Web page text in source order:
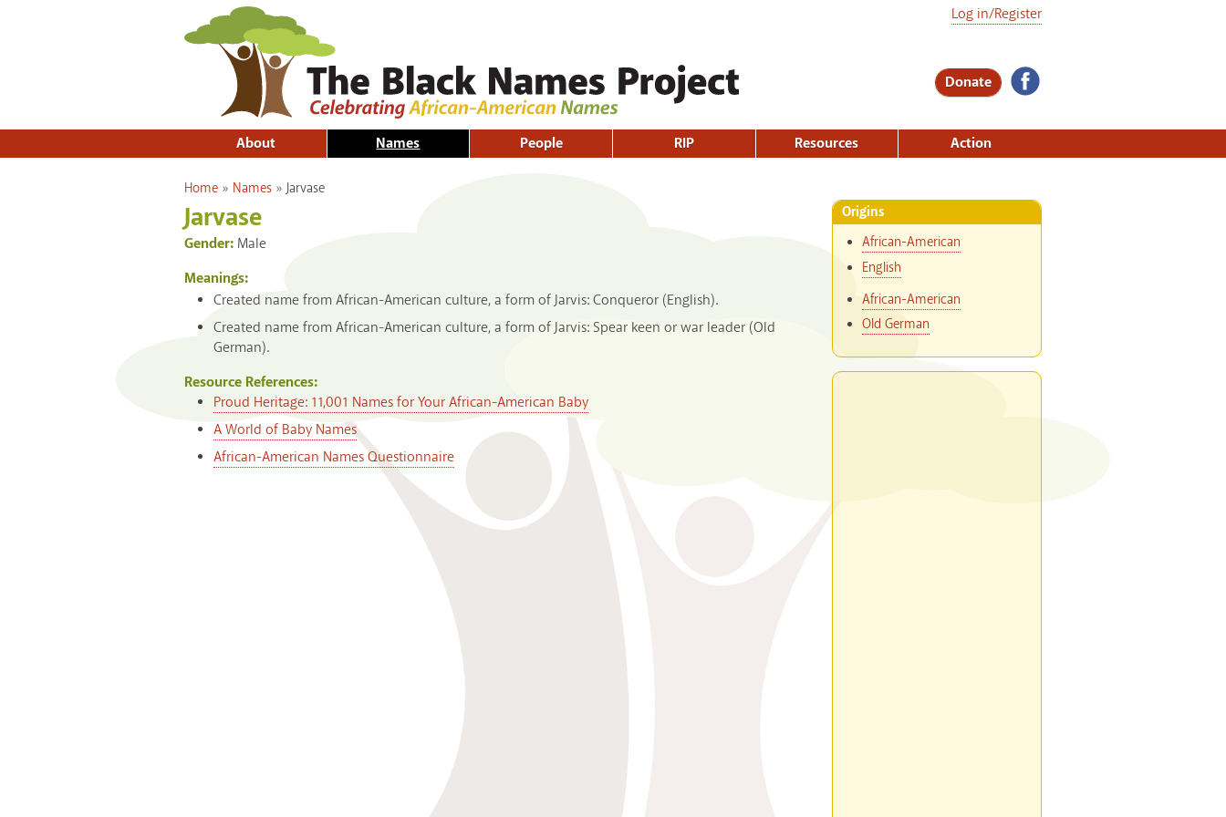
Donate
Log in/Register
About Names People RIP Resources Action
You are here
Home » Names »Jarvase
Jarvase
Gender: Male
Meanings:
Created name from African-American culture, a form of Jarvis: Conqueror (English).
Created name from African-American culture, a form of Jarvis: Spear keen or war leader (Old
German).
Resource References:
Proud Heritage: 11,001 Names for Your African-American Baby
A World of Baby Names
African-American Names Questionnaire
Origins
African-American
English
African-American
Old German